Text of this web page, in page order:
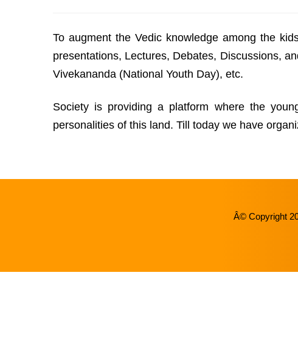
To augment the Vedic knowledge among the
presentations, Lectures, Debates, Discussions,
Vivekananda (National Youth Day), etc.
Society is providing a platform where the
personalities of this land. Till today we have
Â© Copyright